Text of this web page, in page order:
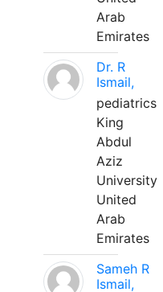
Arab
Emirates
Dr. R
Ismail,
pediatrics
King
Abdul
Aziz
University
United
Arab
Emirates
Sameh R
Ismail,